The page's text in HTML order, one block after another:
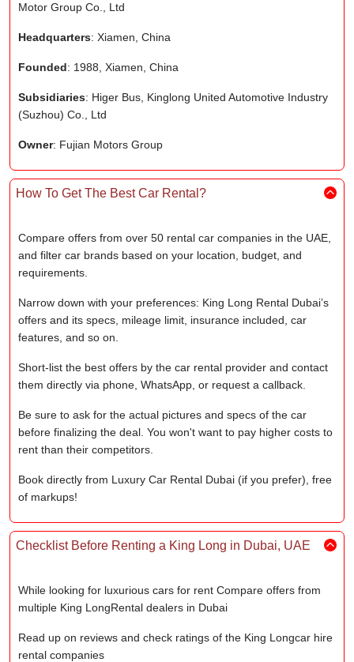
Motor Group Co., Ltd
Headquarters: Xiamen, China
Founded: 1988, Xiamen, China
Subsidiaries: Higer Bus, Kinglong United Automotive Industry
(Suzhou) Co., Ltd
Owner: Fujian Motors Group
How To Get The Best Car Rental?
Compare offers from over 50 rental car companies in the UAE,
and filter car brands based on your location, budget, and
requirements.
Narrow down with your preferences: King Long Rental Dubai’s
offers and its specs, mileage limit, insurance included, car
features, and so on.
Short-list the best offers by the car rental provider and contact
them directly via phone, WhatsApp, or request a callback.
Be sure to ask for the actual pictures and specs of the car
before finalizing the deal. You won't want to pay higher costs to
rent than their competitors.
Book directly from Luxury Car Rental Dubai (if you prefer), free
of markups!
Checklist Before Renting a King Long in Dubai, UAE
While looking for luxurious cars for rent Compare offers from
multiple King LongRental dealers in Dubai
Read up on reviews and check ratings of the King Longcar hire
rental companies